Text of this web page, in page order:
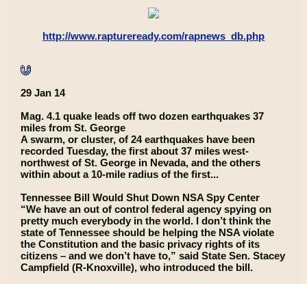
http://www.raptureready.com/rapnews_db.php
29 Jan 14
Mag. 4.1 quake leads off two dozen earthquakes 37
miles from St. George
A swarm, or cluster, of 24 earthquakes have been
recorded Tuesday, the first about 37 miles west-
northwest of St. George in Nevada, and the others
within about a 10-mile radius of the first...
Tennessee Bill Would Shut Down NSA Spy Center
“We have an out of control federal agency spying on
pretty much everybody in the world. I don’t think the
state of Tennessee should be helping the NSA violate
the Constitution and the basic privacy rights of its
citizens – and we don’t have to,” said State Sen. Stacey
Campfield (R-Knoxville), who introduced the bill.